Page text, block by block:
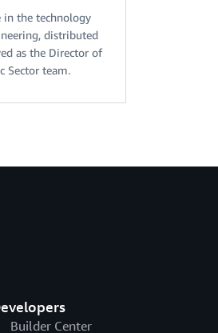
in the technology
distributed
as the Director of
Sector team.
Builder Center